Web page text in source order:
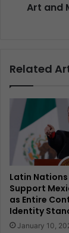
Art and
Related
Latin
Support
as Entire
Identity
January 10,